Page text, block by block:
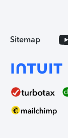
Sitemap